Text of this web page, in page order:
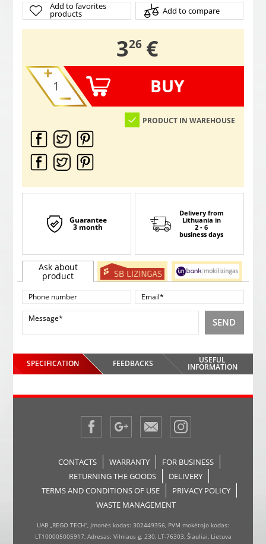
Add to favorites
products Add to compare
3,
26 €
BUY
PRODUCT IN WAREHOUSE
Guarantee
3 month
Delivery from
Lithuania in
2 - 6
business days
Ask about
product
SEND
SPECIFICATION FEEDBACKS USEFUL
INFORMATION
CONTACTS WARRANTY
FOR BUSINESS
RETURNING THE GOODS
DELIVERY
TERMS AND CONDITIONS OF USE
PRIVACY POLICY
WASTE MANAGEMENT
UAB „REGO TECH“, Įmonės kodas: 302449356, PVM mokėtojo kodas:
LT100005005917, Adresas: Vilniaus g. 230, LT-76303, Šiauliai, Lietuva